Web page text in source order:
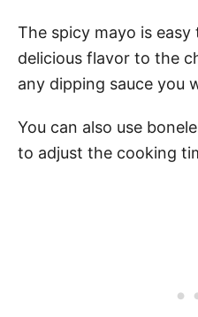
The spicy mayo is easy
delicious flavor to the
any dipping sauce you
You can also use
to adjust the cooking